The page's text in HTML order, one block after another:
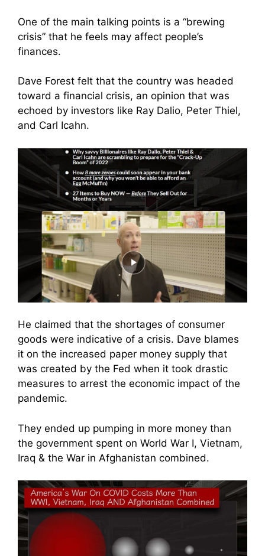
One of the main talking points is a “brewing
crisis” that he feels may affect people’s
finances.
Dave Forest felt that the country was headed
toward a financial crisis, an opinion that was
echoed by investors like Ray Dalio, Peter Thiel,
and Carl Icahn.
He claimed that the shortages of consumer
goods were indicative of a crisis. Dave blames
it on the increased paper money supply that
was created by the Fed when it took drastic
measures to arrest the economic impact of the
pandemic.
They ended up pumping in more money than
the government spent on World War I, Vietnam,
Iraq & the War in Afghanistan combined.